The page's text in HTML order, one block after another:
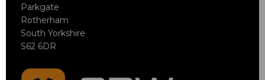
Parkgate
Rotherham
South Yorkshire
S62 6DR